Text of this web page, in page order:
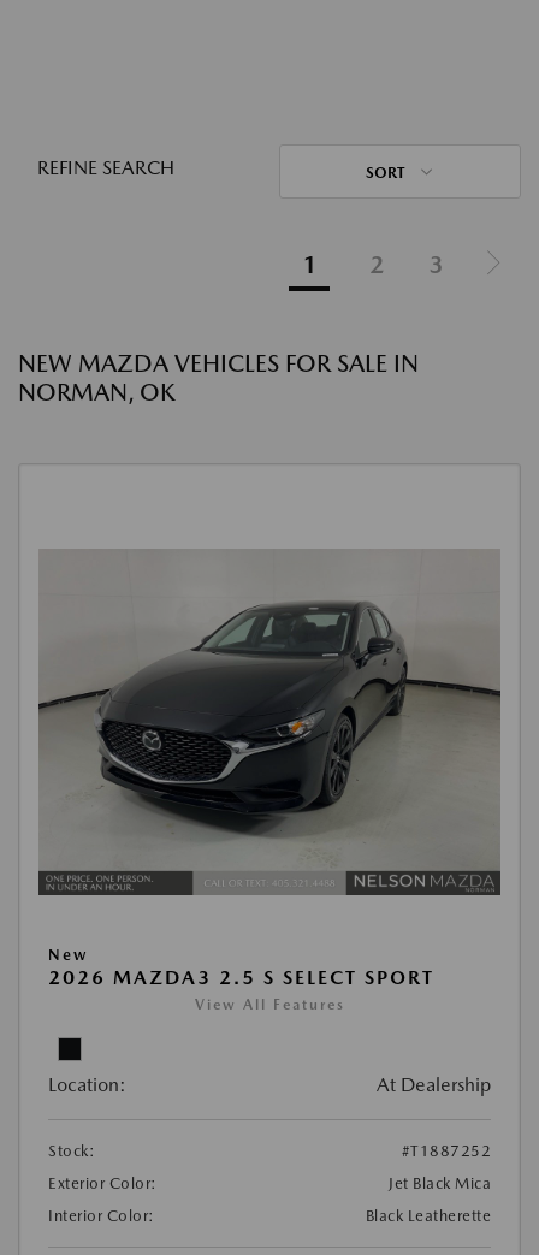
REFINE SEARCH SORT
1 2 3
NEW MAZDA VEHICLES FOR SALE IN
NORMAN, OK
New
2026 MAZDA3 2.5 S SELECT SPORT
View All Features
Location: At Dealership
Stock:
#T1887252
Exterior Color:
Jet Black Mica
Interior Color:
Black Leatherette